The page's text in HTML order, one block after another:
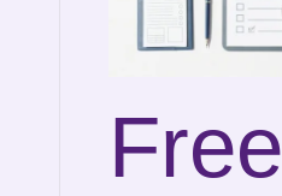
Free